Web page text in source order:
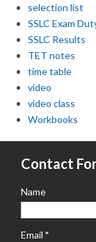
selection list
SSLC Exam
SSLC Results
TET notes
time table
video
video class
Workbooks
Contact
Name
Email *